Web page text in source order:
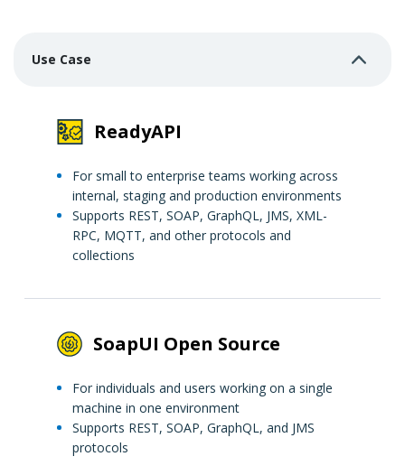
Use Case
ReadyAPI
For small to enterprise teams working across
internal, staging and production environments
Supports REST, SOAP, GraphQL, JMS, XML-
RPC, MQTT, and other protocols and
collections
SoapUI Open Source
For individuals and users working on a single
machine in one environment
Supports REST, SOAP, GraphQL, and JMS
protocols